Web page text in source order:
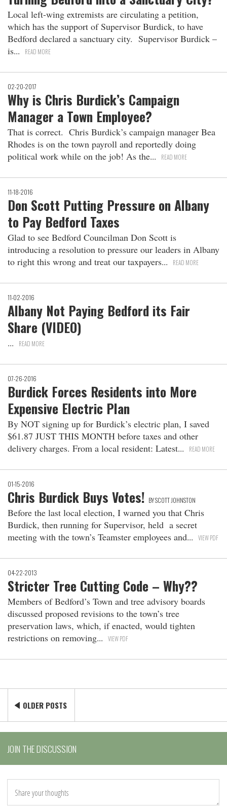
Local left-wing extremists are circulating a petition,
which has the support of Supervisor Burdick, to have
Bedford declared a sanctuary city. Supervisor Burdick –
is
READ MORE
02-20-2017
Why is Chris Burdick’s Campaign
Manager a Town Employee?
That is correct. Chris Burdick’s campaign manager Bea
Rhodes is on the town payroll and reportedly doing
political work while on the job! As the
READ MORE
11-18-2016
Don Scott Putting Pressure on Albany
to Pay Bedford Taxes
Glad to see Bedford Councilman Don Scott is
introducing a resolution to pressure our leaders in Albany
to right this wrong and treat our taxpayers
READ MORE
11-02-2016
Albany Not Paying Bedford its Fair
Share (VIDEO)
READ MORE
07-26-2016
Burdick Forces Residents into More
Expensive Electric Plan
By NOT signing up for Burdick’s electric plan, I saved
$61.87 JUST THIS MONTH before taxes and other
delivery charges. From a local resident: Latest
READ MORE
01-15-2016
Chris Burdick Buys Votes! BY SCOTT JOHNSTON
Before the last local election, I warned you that Chris
Burdick, then running for Supervisor, held a secret
meeting with the town’s Teamster employees and
VIEW PDF
04-22-2013
Stricter Tree Cutting Code – Why??
Members of Bedford’s Town and tree advisory boards
discussed proposed revisions to the town’s tree
preservation laws, which, if enacted, would tighten
restrictions on removing
VIEW PDF
OLDER POSTS
JOIN THE DISCUSSION